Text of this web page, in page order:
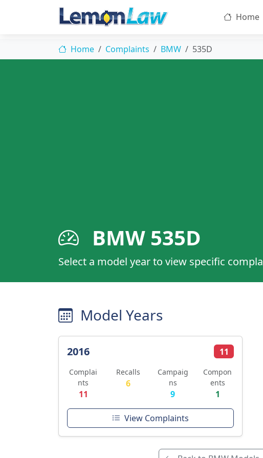
Home
Home Complaints BMW 535D
BMW 535D
Select a model year to view specific
Model Years
2016 11
Complai
nts
11
Recalls
6
Campaig
ns
9
Compon
ents
1
View Complaints